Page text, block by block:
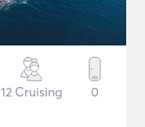
12 Cruising 0